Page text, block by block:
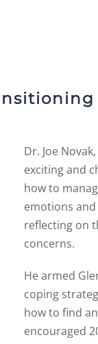
Dr. Joe
exciting and
how to
emotions
reflecting on
concerns.
He armed
coping
how to find
encouraged